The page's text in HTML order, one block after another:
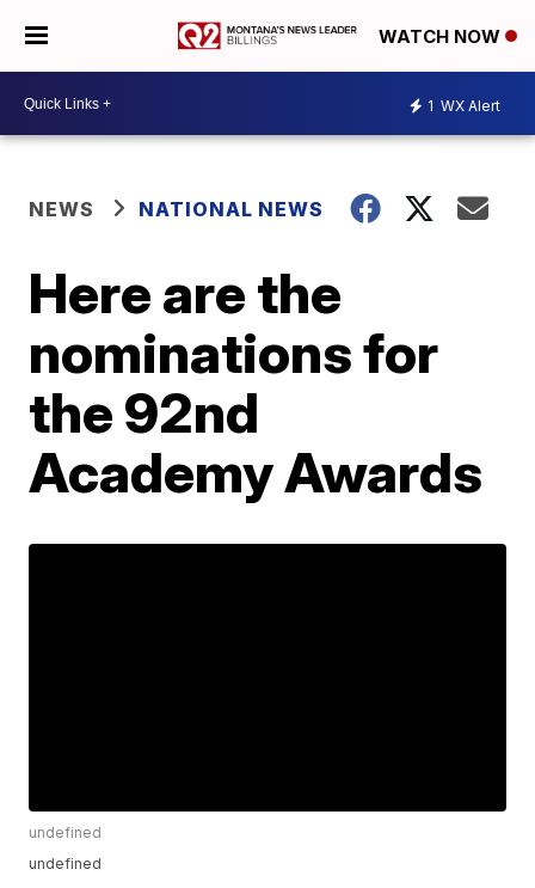
WATCH NOW
1 WX Alert
NEWS NATIONAL NEWS
Here are the
nominations for
the 92nd
Academy Awards
undefined
undefined